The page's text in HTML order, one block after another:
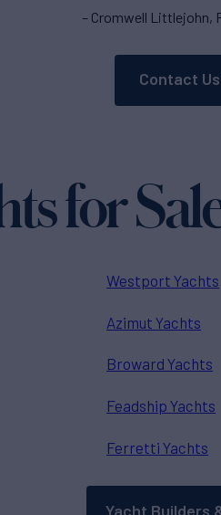
– Cromwell Littlejohn,
Contact
for
Westport Yachts
Azimut Yachts
Broward Yachts
Feadship Yachts
Ferretti Yachts
Yacht Builders